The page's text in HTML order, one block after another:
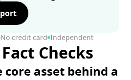
No credit card Independent
Checks
core asset behind a